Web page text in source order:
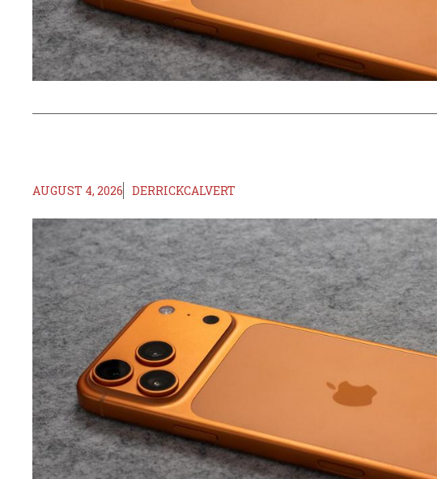
AUGUST 4, 2026 DERRICKCALVERT